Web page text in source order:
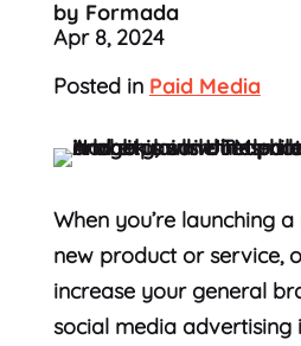
by Formada
Apr 8, 2024
Posted in Paid Media
When you’re launching a
new product or service,
increase your general
social media